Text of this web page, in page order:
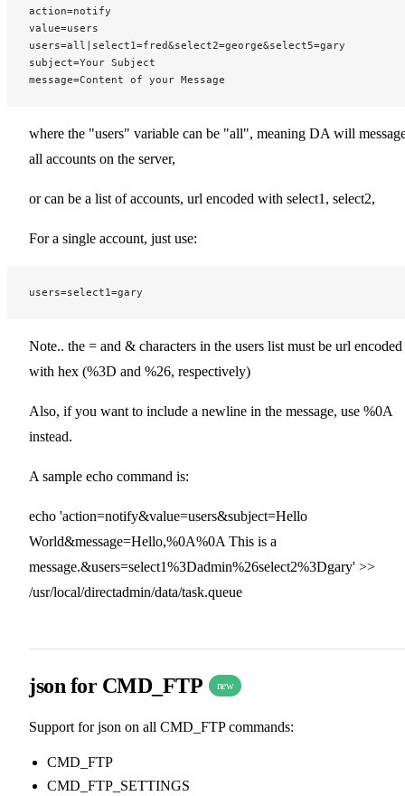
action=notify
value=users
users=all|select1=fred&select2=george&select5=gary
subject=Your Subject
message=Content of your Message
where the "users" variable can be "all", meaning DA will
all accounts on the server,
or can be a list of accounts, url encoded with select1, select2,
For a single account, just use:
users=select1=gary
Note.. the = and & characters in the users list must be url encoded
with hex (%3D and %26, respectively)
Also, if you want to include a newline in the message, use %0A
instead.
A sample echo command is:
echo 'action=notify&value=users&subject=Hello
World&message=Hello,%0A%0A This is a
message.&users=select1%3Dadmin%26select2%3Dgary' >>
/usr/local/directadmin/data/task.queue
json for CMD_FTP new
Support for json on all CMD_FTP commands:
CMD_FTP
CMD_FTP_SETTINGS